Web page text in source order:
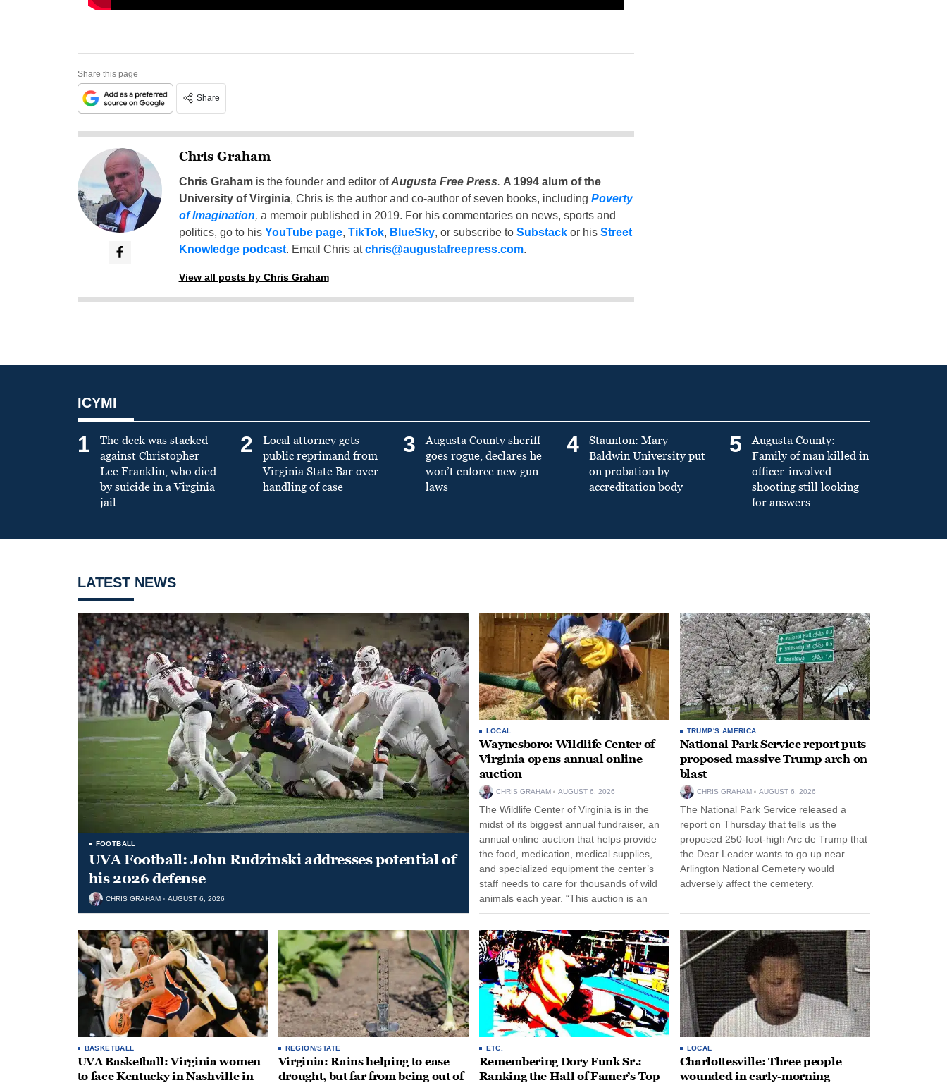
Share this page
Share
Chris Graham
Chris Grahamis the founder and editor ofAugusta Free Press. A 1994 alum of the
University of Virginia, Chris is the author and co-author of seven books, including Poverty
of Imagination, a memoir published in 2019. For his commentaries on news, sports and
politics, go to his YouTube page, TikTok, BlueSky, or subscribe to Substackor his Street
Knowledge podcast. Email Chris atchris@augustafreepress.com.
View all posts by Chris Graham
ICYMI
1
The deck was stacked
against Christopher
Lee Franklin, who died
by suicide in a Virginia
jail
2
Local attorney gets
public reprimand from
Virginia State Bar over
handling of case
3
Augusta County sheriff
goes rogue, declares he
won’t enforce new gun
laws
4
Staunton: Mary
Baldwin University put
on probation by
accreditation body
5
Augusta County:
Family of man killed in
officer-involved
shooting still looking
for answers
LATEST NEWS
FOOTBALL
UVA Football: John Rudzinski addresses potential of
his 2026 defense
CHRIS GRAHAM AUGUST 6, 2026
LOCAL
Waynesboro: Wildlife Center of
Virginia opens annual online
auction
CHRIS GRAHAM AUGUST 6, 2026
The Wildlife Center of Virginia is in the
midst of its biggest annual fundraiser, an
annual online auction that helps provide
the food, medication, medical supplies,
and specialized equipment the center’s
staff needs to care for thousands of wild
animals each year. “This auction is an
opportunity for our community to come
together and make...
TRUMP'S AMERICA
National Park Service report puts
proposed massive Trump arch on
blast
CHRIS GRAHAM AUGUST 6, 2026
The National Park Service released a
report on Thursday that tells us the
proposed 250-foot-high Arc de Trump that
the Dear Leader wants to go up near
Arlington National Cemetery would
adversely affect the cemetery.
BASKETBALL
UVA Basketball: Virginia women
to face Kentucky in Nashville in
REGION/STATE
Virginia: Rains helping to ease
drought, but far from being out of
ETC.
Remembering Dory Funk Sr.:
Ranking the Hall of Famer’s Top
LOCAL
Charlottesville: Three people
wounded in early-morning